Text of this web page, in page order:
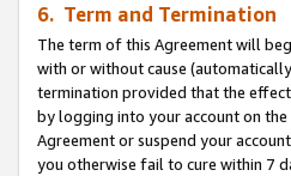
6. Term and Termination
The term of this Agreement will
with or without cause
termination provided that the
by logging into your account on the
Agreement or suspend your
you otherwise fail to cure within 7